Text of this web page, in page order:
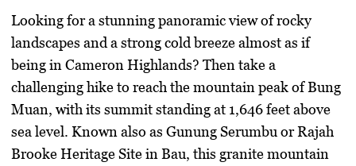
Looking for a stunning panoramic view of rocky
landscapes and a strong cold breeze almost as if
being in Cameron Highlands? Then take a
challenging hike to reach the mountain peak of Bung
Muan, with its summit standing at 1,646 feet above
sea level. Known also as Gunung Serumbu or Rajah
Brooke Heritage Site in Bau, this granite mountain